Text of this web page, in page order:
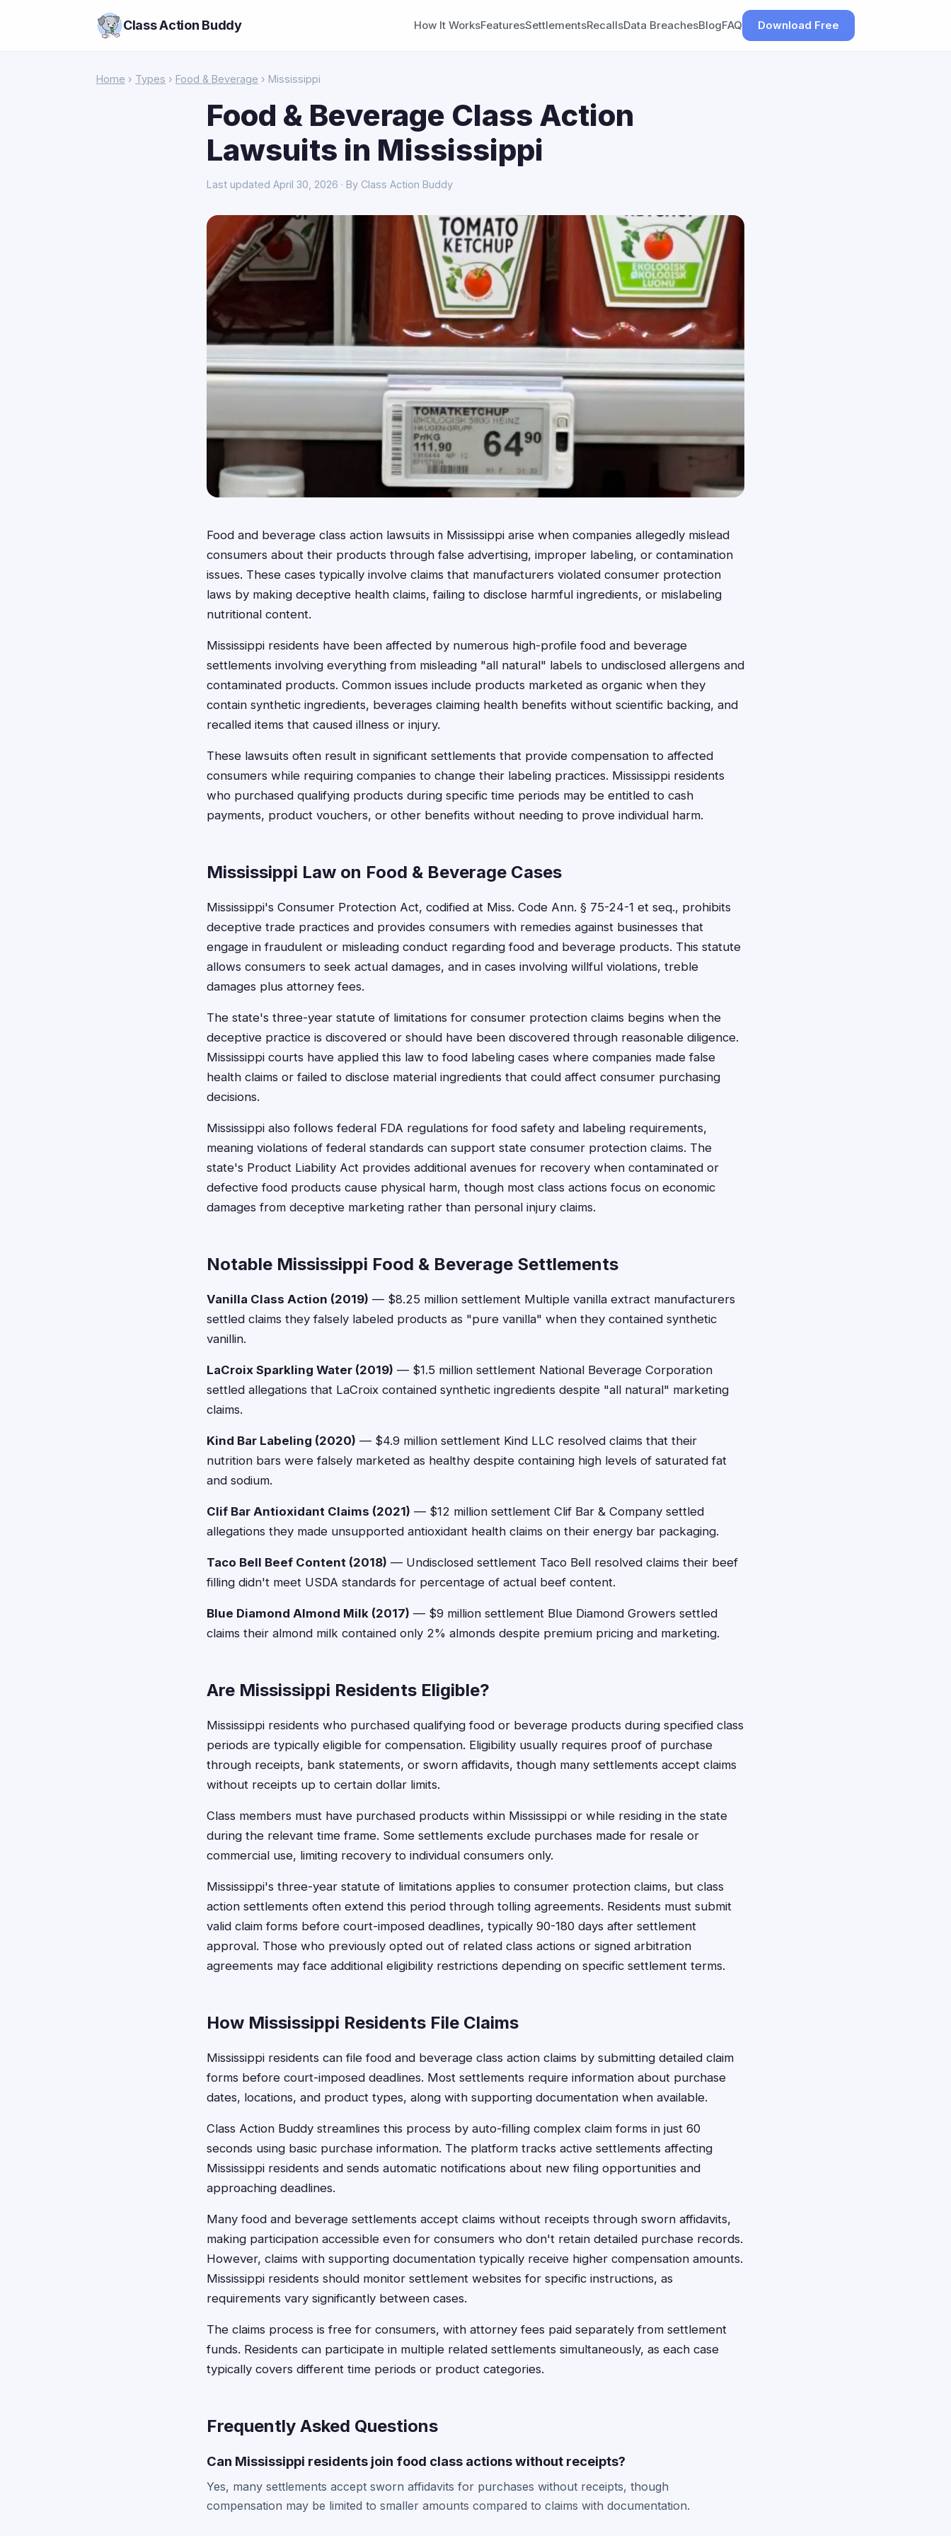
Class Action Buddy How It WorksFeaturesSettlementsRecallsData BreachesBlogFAQ Download Free
Home › Types › Food & Beverage › Mississippi
Food & Beverage Class Action
Lawsuits in Mississippi
Last updated April 30, 2026 · By Class Action Buddy
Food and beverage class action lawsuits in Mississippi arise when companies allegedly mislead
consumers about their products through false advertising, improper labeling, or contamination
issues. These cases typically involve claims that manufacturers violated consumer protection
laws by making deceptive health claims, failing to disclose harmful ingredients, or mislabeling
nutritional content.
Mississippi residents have been affected by numerous high-profile food and beverage
settlements involving everything from misleading "all natural" labels to undisclosed allergens and
contaminated products. Common issues include products marketed as organic when they
contain synthetic ingredients, beverages claiming health benefits without scientific backing, and
recalled items that caused illness or injury.
These lawsuits often result in significant settlements that provide compensation to affected
consumers while requiring companies to change their labeling practices. Mississippi residents
who purchased qualifying products during specific time periods may be entitled to cash
payments, product vouchers, or other benefits without needing to prove individual harm.
Mississippi Law on Food & Beverage Cases
Mississippi's Consumer Protection Act, codified at Miss. Code Ann. § 75-24-1 et seq., prohibits
deceptive trade practices and provides consumers with remedies against businesses that
engage in fraudulent or misleading conduct regarding food and beverage products. This statute
allows consumers to seek actual damages, and in cases involving willful violations, treble
damages plus attorney fees.
The state's three-year statute of limitations for consumer protection claims begins when the
deceptive practice is discovered or should have been discovered through reasonable diligence.
Mississippi courts have applied this law to food labeling cases where companies made false
health claims or failed to disclose material ingredients that could affect consumer purchasing
decisions.
Mississippi also follows federal FDA regulations for food safety and labeling requirements,
meaning violations of federal standards can support state consumer protection claims. The
state's Product Liability Act provides additional avenues for recovery when contaminated or
defective food products cause physical harm, though most class actions focus on economic
damages from deceptive marketing rather than personal injury claims.
Notable Mississippi Food & Beverage Settlements
Vanilla Class Action (2019) — $8.25 million settlement Multiple vanilla extract manufacturers
settled claims they falsely labeled products as "pure vanilla" when they contained synthetic
vanillin.
LaCroix Sparkling Water (2019) — $1.5 million settlement National Beverage Corporation
settled allegations that LaCroix contained synthetic ingredients despite "all natural" marketing
claims.
Kind Bar Labeling (2020) — $4.9 million settlement Kind LLC resolved claims that their
nutrition bars were falsely marketed as healthy despite containing high levels of saturated fat
and sodium.
Clif Bar Antioxidant Claims (2021) — $12 million settlement Clif Bar & Company settled
allegations they made unsupported antioxidant health claims on their energy bar packaging.
Taco Bell Beef Content (2018) — Undisclosed settlement Taco Bell resolved claims their beef
filling didn't meet USDA standards for percentage of actual beef content.
Blue Diamond Almond Milk (2017) — $9 million settlement Blue Diamond Growers settled
claims their almond milk contained only 2% almonds despite premium pricing and marketing.
Are Mississippi Residents Eligible?
Mississippi residents who purchased qualifying food or beverage products during specified class
periods are typically eligible for compensation. Eligibility usually requires proof of purchase
through receipts, bank statements, or sworn affidavits, though many settlements accept claims
without receipts up to certain dollar limits.
Class members must have purchased products within Mississippi or while residing in the state
during the relevant time frame. Some settlements exclude purchases made for resale or
commercial use, limiting recovery to individual consumers only.
Mississippi's three-year statute of limitations applies to consumer protection claims, but class
action settlements often extend this period through tolling agreements. Residents must submit
valid claim forms before court-imposed deadlines, typically 90-180 days after settlement
approval. Those who previously opted out of related class actions or signed arbitration
agreements may face additional eligibility restrictions depending on specific settlement terms.
How Mississippi Residents File Claims
Mississippi residents can file food and beverage class action claims by submitting detailed claim
forms before court-imposed deadlines. Most settlements require information about purchase
dates, locations, and product types, along with supporting documentation when available.
Class Action Buddy streamlines this process by auto-filling complex claim forms in just 60
seconds using basic purchase information. The platform tracks active settlements affecting
Mississippi residents and sends automatic notifications about new filing opportunities and
approaching deadlines.
Many food and beverage settlements accept claims without receipts through sworn affidavits,
making participation accessible even for consumers who don't retain detailed purchase records.
However, claims with supporting documentation typically receive higher compensation amounts.
Mississippi residents should monitor settlement websites for specific instructions, as
requirements vary significantly between cases.
The claims process is free for consumers, with attorney fees paid separately from settlement
funds. Residents can participate in multiple related settlements simultaneously, as each case
typically covers different time periods or product categories.
Frequently Asked Questions
Can Mississippi residents join food class actions without receipts?
Yes, many settlements accept sworn affidavits for purchases without receipts, though
compensation may be limited to smaller amounts compared to claims with documentation.